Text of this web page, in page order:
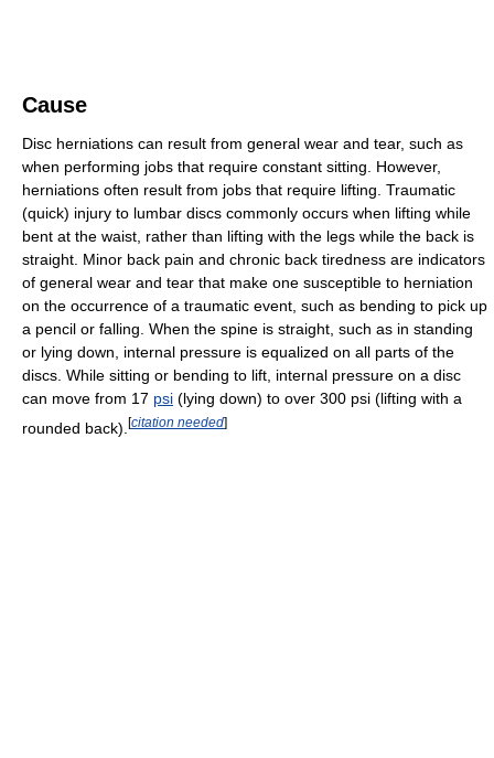
Cause
Disc herniations can result from general wear and tear, such as
when performing jobs that require constant sitting. However,
herniations often result from jobs that require lifting. Traumatic
(quick) injury to lumbar discs commonly occurs when lifting while
bent at the waist, rather than lifting with the legs while the back is
straight. Minor back pain and chronic back tiredness are indicators
of general wear and tear that make one susceptible to herniation
on the occurrence of a traumatic event, such as bending to pick up
a pencil or falling. When the spine is straight, such as in standing
or lying down, internal pressure is equalized on all parts of the
discs. While sitting or bending to lift, internal pressure on a disc
can move from 17 psi (lying down) to over 300 psi (lifting with a
rounded back). [citation needed]